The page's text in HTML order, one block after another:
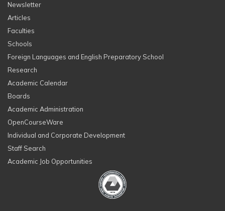
Newsletter
Articles
Faculties
Schools
Foreign Languages and English Preparatory School
Research
Academic Calendar
Boards
Academic Administration
OpenCourseWare
Individual and Corporate Development
Staff Search
Academic Job Opportunities